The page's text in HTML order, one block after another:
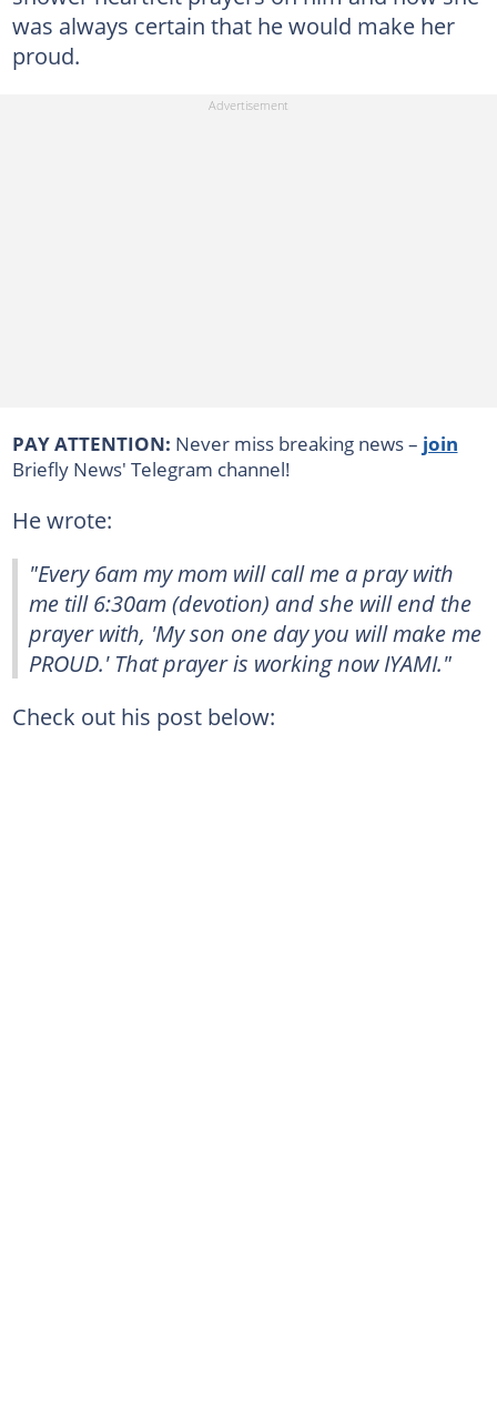
was always certain that he would make her
proud.
PAY ATTENTION: Never miss breaking news – join
Briefly News' Telegram channel!
He wrote:
"Every 6am my mom will call me a pray with
me till 6:30am (devotion) and she will end the
prayer with, 'My son one day you will make me
PROUD.' That prayer is working now IYAMI."
Check out his post below: